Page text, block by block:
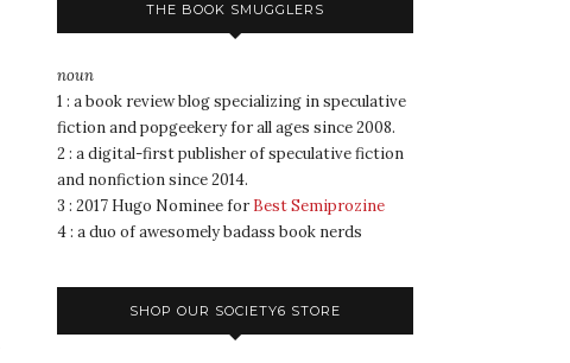
THE BOOK SMUGGLERS
noun
1 : a book review blog specializing in speculative
fiction and popgeekery for all ages since 2008.
2 : a digital-first publisher of speculative fiction
and nonfiction since 2014.
3 : 2017 Hugo Nominee for Best Semiprozine
4 : a duo of awesomely badass book nerds
SHOP OUR SOCIETY6 STORE